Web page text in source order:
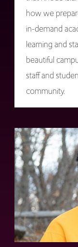
how we
in-demand
learning and
beautiful
staff and
community.